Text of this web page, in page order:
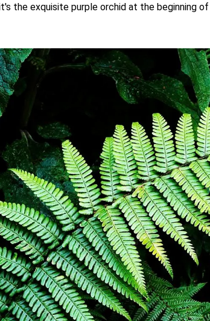
it's the exquisite purple orchid at the beginning